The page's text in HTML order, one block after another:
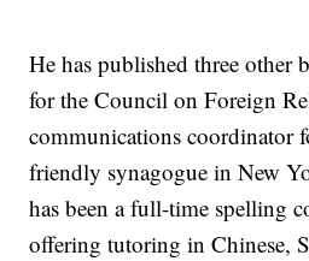
He has published three other
for the Council on Foreign
communications coordinator
friendly synagogue in New
has been a full-time spelling
offering tutoring in Chinese,